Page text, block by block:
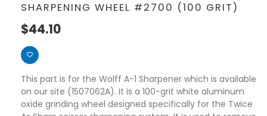
SHARPENING WHEEL #2700 (100 GRIT)
$44.10
This part is for the Wolff A-1 Sharpener which is available
on our site (1507062A). It is a 100-grit white aluminum
oxide grinding wheel designed specifically for the Twice